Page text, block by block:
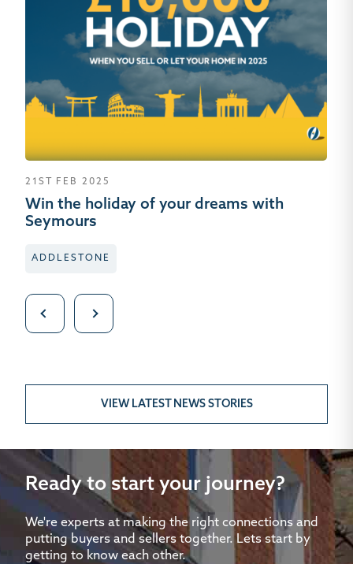
21ST FEB 2025
Win the holiday of your dreams with
Seymours
ADDLESTONE
VIEW LATEST NEWS STORIES
Ready to start your journey?
We're experts at making the right connections and
putting buyers and sellers together. Lets start by
getting to know each other.